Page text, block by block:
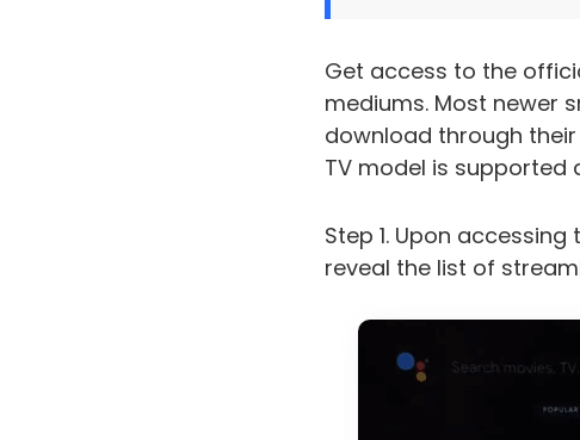
Get access to the
mediums. Most newer
download through
TV model is supported
Step 1. Upon
reveal the list of